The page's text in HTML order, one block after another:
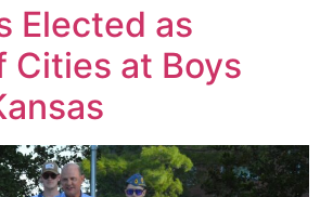
Elected as
Cities at Boys